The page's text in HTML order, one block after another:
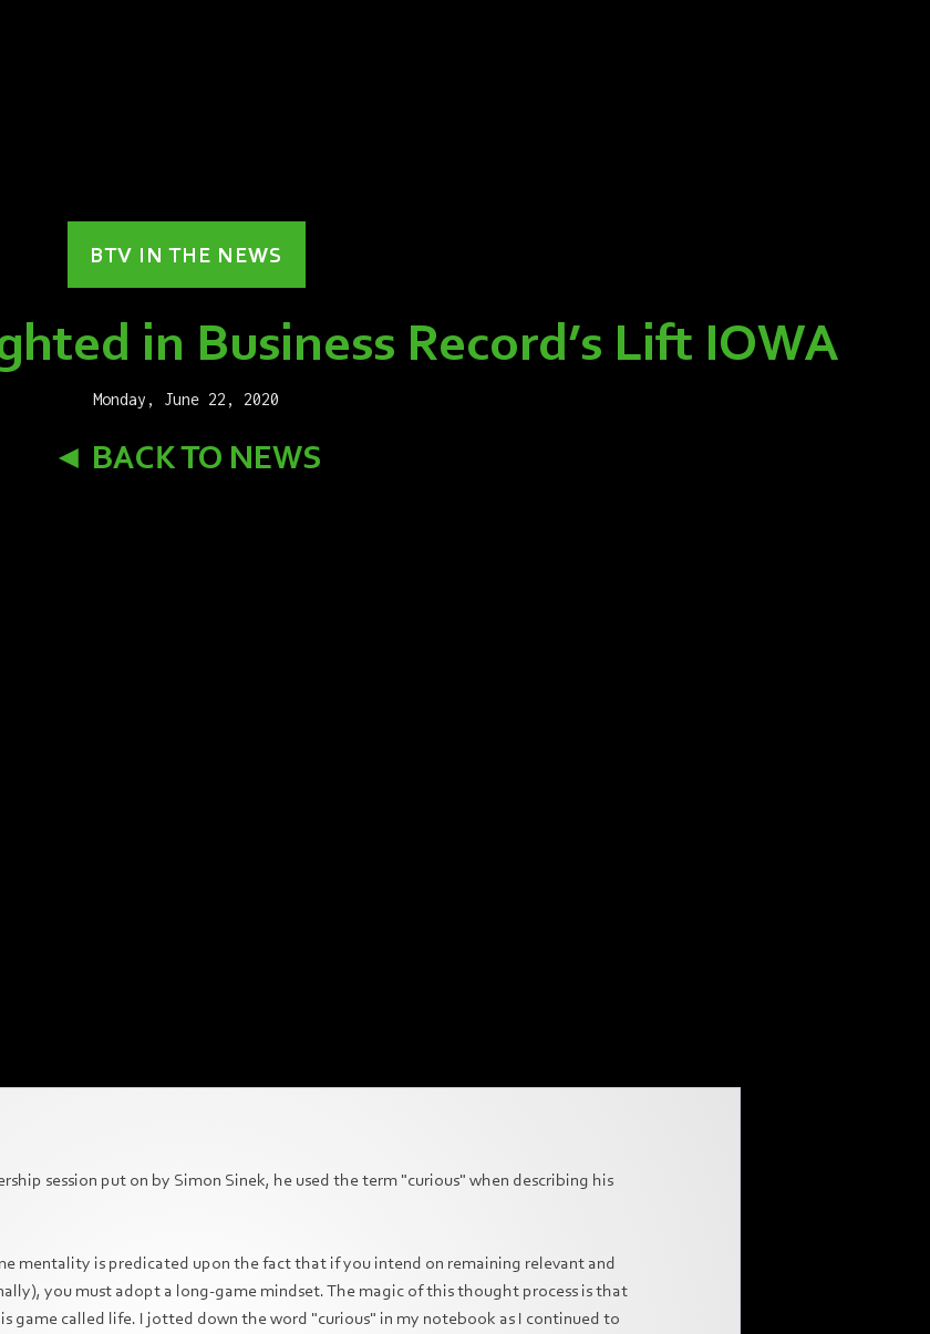
BTV IN THE NEWS
in Business Record’s Lift IOWA
Monday, June 22, 2020
◄ BACK TO NEWS
session put on by Simon Sinek, he used the term "curious" when describing his
mentality is predicated upon the fact that if you intend on remaining relevant and
you must adopt a long-game mindset. The magic of this thought process is that
game called life. I jotted down the word "curious" in my notebook as I continued to